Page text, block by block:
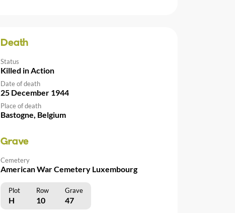
Death
Status
Killed in Action
Date of death
25 December 1944
Place of death
Bastogne, Belgium
Grave
Cemetery
American War Cemetery Luxembourg
Plot Row Grave
H 10 47